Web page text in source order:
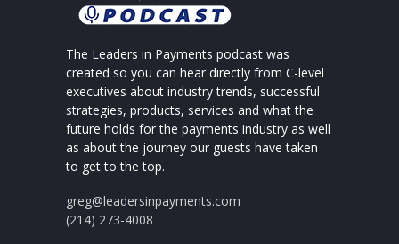
The Leaders in Payments podcast was
created so you can hear directly from C-level
executives about industry trends, successful
strategies, products, services and what the
future holds for the payments industry as well
as about the journey our guests have taken
to get to the top.
greg@leadersinpayments.com
(214) 273-4008